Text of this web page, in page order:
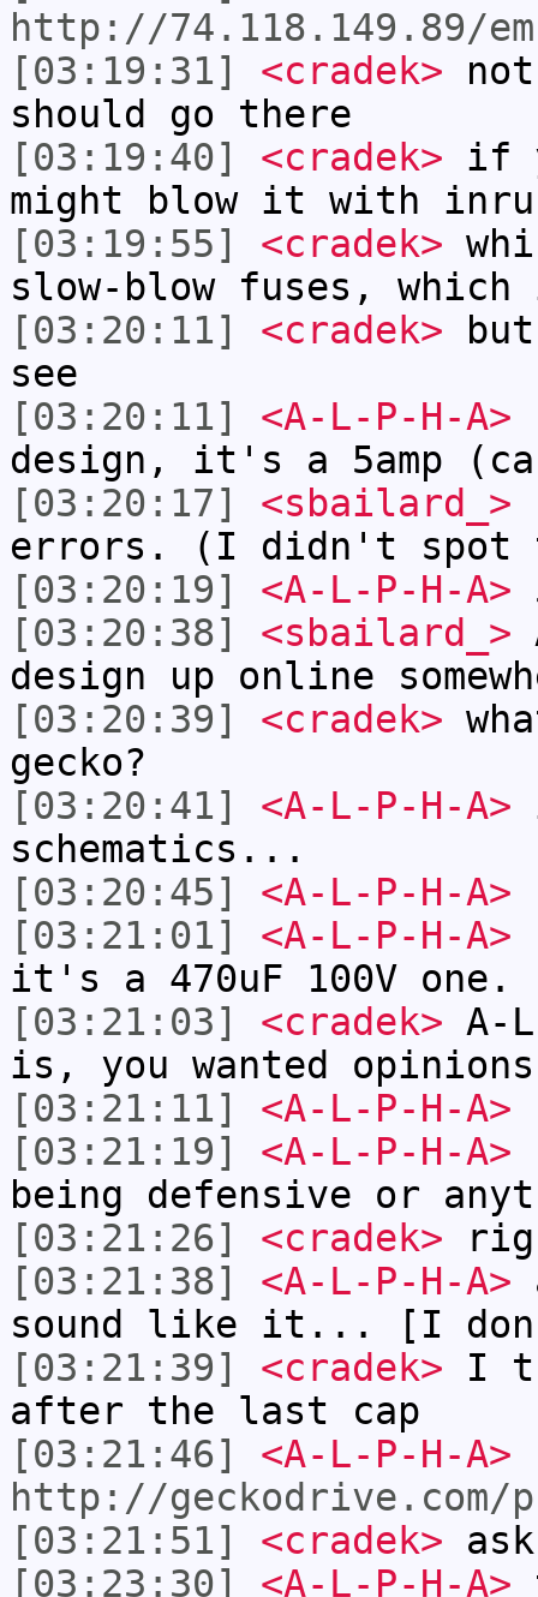
http://74.118.149.89/
[03:19:31]
<cradek>
should go there
[03:19:40]
<cradek> if
might blow it with
[03:19:55]
<cradek>
slow-blow fuses, which
[03:20:11]
<cradek>
see
[03:20:11]
<A-L-P-H-A>
design, it's a 5amp
[03:20:17]
<sbailard_>
errors. (I didn't spot
[03:20:19]
<A-L-P-H-A>
[03:20:38]
<sbailard_>
design up online
[03:20:39]
<cradek>
gecko?
[03:20:41]
<A-L-P-H-A>
schematics...
[03:20:45]
<A-L-P-H-A>
[03:21:01]
<A-L-P-H-A>
it's a 470uF 100V one.
[03:21:03]
<cradek> A-
is, you wanted
[03:21:11]
<A-L-P-H-A>
[03:21:19]
<A-L-P-H-A>
being defensive or
[03:21:26]
<cradek>
[03:21:38]
<A-L-P-H-A>
sound like it... [I
[03:21:39]
<cradek> I
after the last cap
[03:21:46]
<A-L-P-H-A>
http://geckodrive.com/
[03:21:51]
<cradek>
[03:23:30]
<A-L-P-H-A>